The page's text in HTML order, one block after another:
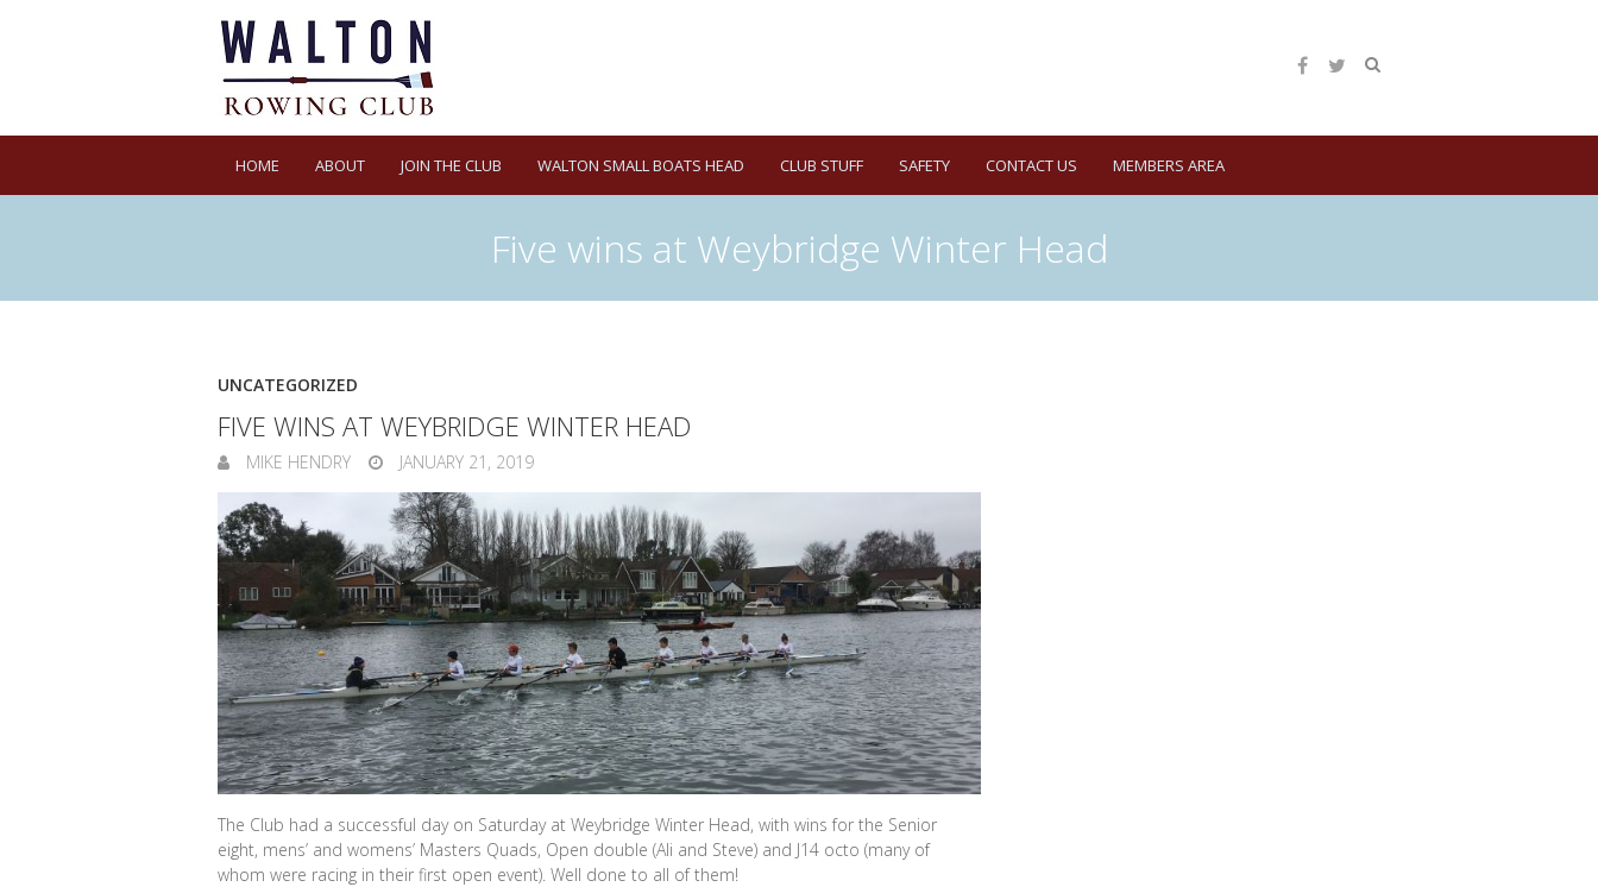
HOME ABOUT JOIN THE CLUB WALTON SMALL BOATS HEAD CLUB STUFF SAFETY CONTACT US MEMBERS AREA
Five wins at Weybridge Winter Head
UNCATEGORIZED
FIVE WINS AT WEYBRIDGE WINTER HEAD
MIKE HENDRY JANUARY 21, 2019
The Club had a successful day on Saturday at Weybridge Winter Head, with wins for the Senior
eight, mens’ and womens’ Masters Quads, Open double (Ali and Steve) and J14 octo (many of
whom were racing in their first open event). Well done to all of them!